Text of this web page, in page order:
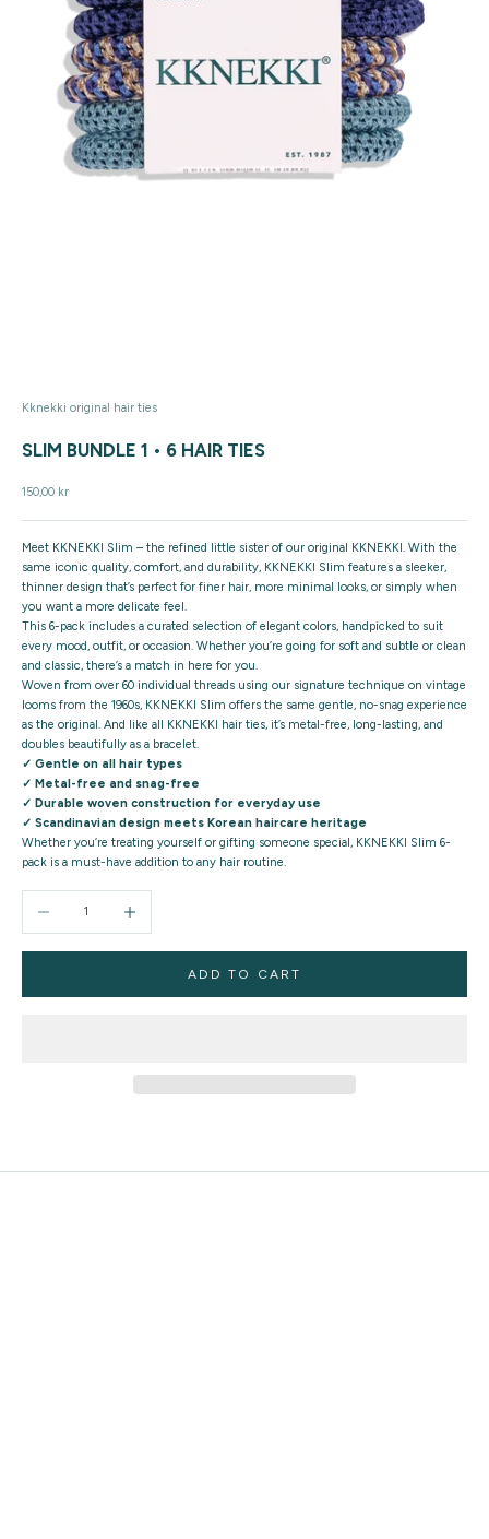
Kknekki original hair ties
SLIM BUNDLE 1 • 6 HAIR TIES
Sale price
150,00 kr
Meet KKNEKKI Slim – the refined little sister of our original KKNEKKI. With the
same iconic quality, comfort, and durability, KKNEKKI Slim features a sleeker,
thinner design that’s perfect for finer hair, more minimal looks, or simply when
you want a more delicate feel.
This 6-pack includes a curated selection of elegant colors, handpicked to suit
every mood, outfit, or occasion. Whether you’re going for soft and subtle or clean
and classic, there’s a match in here for you.
Woven from over 60 individual threads using our signature technique on vintage
looms from the 1960s, KKNEKKI Slim offers the same gentle, no-snag experience
as the original. And like all KKNEKKI hair ties, it’s metal-free, long-lasting, and
doubles beautifully as a bracelet.
✓ Gentle on all hair types
✓ Metal-free and snag-free
✓ Durable woven construction for everyday use
✓ Scandinavian design meets Korean haircare heritage
Whether you’re treating yourself or gifting someone special, KKNEKKI Slim 6-
pack is a must-have addition to any hair routine.
ADD TO CART